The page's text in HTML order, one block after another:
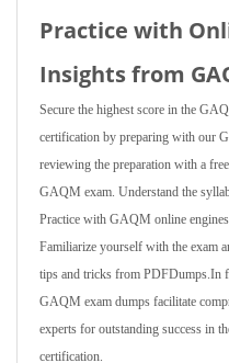
Practice with
Insights from
Secure the highest score in the
certification by preparing with our
reviewing the preparation with a
GAQM exam. Understand the
Practice with GAQM online
Familiarize yourself with the exam
tips and tricks from PDFDumps.In
GAQM exam dumps facilitate
experts for outstanding success in
certification.